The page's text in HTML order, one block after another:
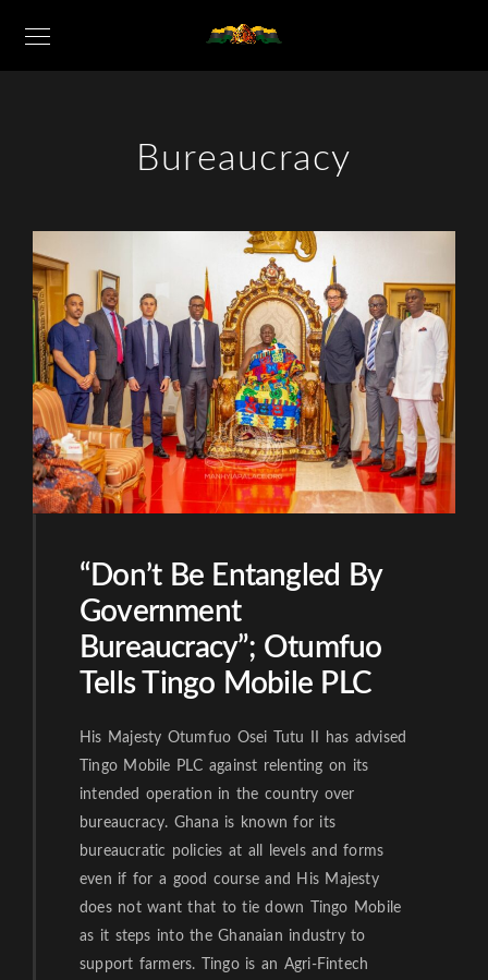
Bureaucracy
“Don’t Be Entangled By
Government
Bureaucracy”; Otumfuo
Tells Tingo Mobile PLC
His Majesty Otumfuo Osei Tutu II has advised
Tingo Mobile PLC against relenting on its
intended operation in the country over
bureaucracy. Ghana is known for its
bureaucratic policies at all levels and forms
even if for a good course and His Majesty
does not want that to tie down Tingo Mobile
as it steps into the Ghanaian industry to
support farmers. Tingo is an Agri-Fintech